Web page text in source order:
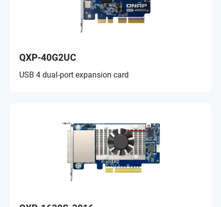
QXP-40G2UC
USB 4 dual-port expansion card